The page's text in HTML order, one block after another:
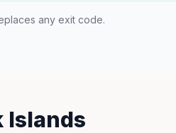
any exit code.
Islands